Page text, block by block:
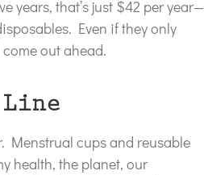
years, that’s just $42 per year—
Even if they only
out ahead.
Menstrual cups and reusable
health, the planet, our